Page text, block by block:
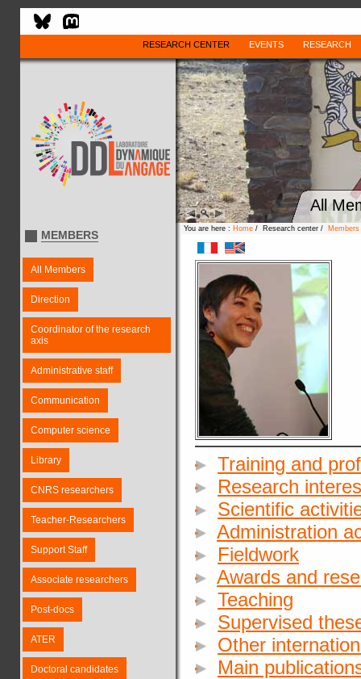
RESEARCH CENTER EVENTS RESEARCH
All
MEMBERS
All Members
Direction
Coordinator of the research
axis
Administrative staff
Communication
Computer science
Library
CNRS researchers
Teacher-Researchers
Support Staff
Associate researchers
Post-docs
ATER
Doctoral candidates
You are here : Home / Research center / Members
Training and
Research
Scientific
Administration
Fieldwork
Awards and
Teaching
Supervised
Other
Main